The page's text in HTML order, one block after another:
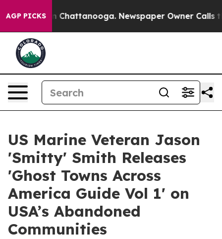
AGP PICKS
in Chattanooga. Newspaper Owner Calls the
US Marine Veteran Jason
'Smitty' Smith Releases
'Ghost Towns Across
America Guide Vol 1' on
USA’s Abandoned
Communities